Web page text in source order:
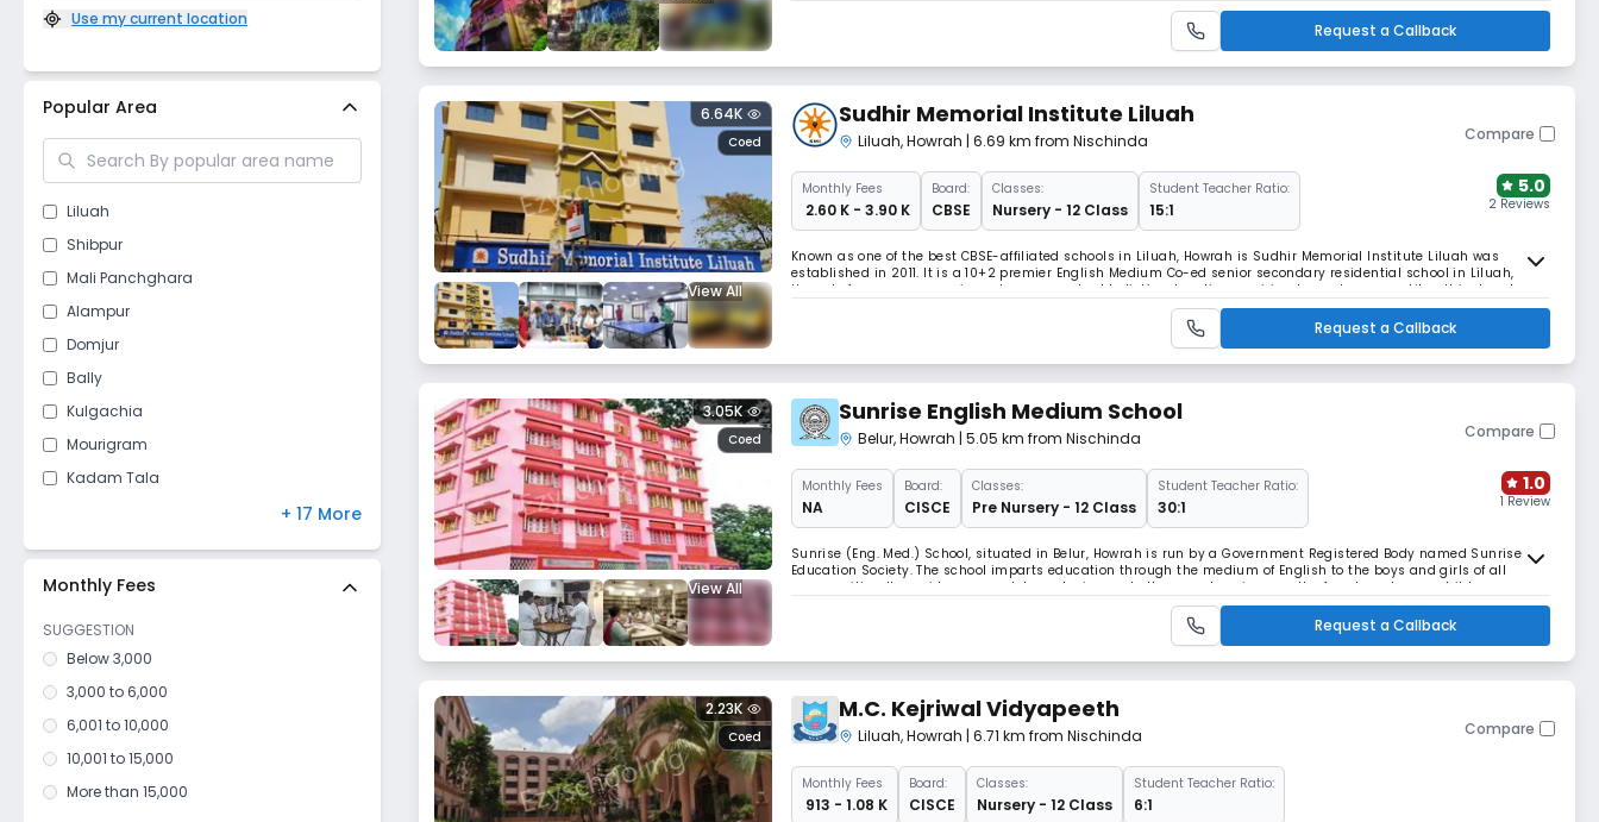
Use my current location
Popular Area
Liluah
Shibpur
Mali Panchghara
Alampur
Domjur
Bally
Kulgachia
Mourigram
Kadam Tala
Maidan
+ 17 More
Monthly Fees
SUGGESTION
Below 3,000
3,000 to 6,000
6,001 to 10,000
10,001 to 15,000
More than 15,000
an inbuilt character based on education, dedication and dynamism. Th
Request a Callback
View All
Coed
6.64K Sudhir Memorial Institute Liluah
Liluah,Howrah | 6.69 km from Nischinda Compare
MonthlyFees
₹ 2.60 K - 3.90 K
Board:
CBSE
Classes:
Nursery - 12 Class
Student Teacher Ratio:
15:1
5.0
2 Reviews
Known as one of the best CBSE-affiliated schools in Liluah, Howrah is Sudhir Memorial Institute Liluah was
established in 2011. It is a 10+2 premier English Medium Co-ed senior secondary residential school in Liluah,
Howrah. focuses on ensuring a learner-centred holistic education, aspiring to produce versatile, ethical and
Request a Callback
View All
Coed
3.05K Sunrise English Medium School
Belur,Howrah | 5.05 km from Nischinda Compare
MonthlyFees
NA
Board:
CISCE
Classes:
Pre Nursery - 12 Class
Student Teacher Ratio:
30:1
1.0
1 Review
Sunrise (Eng. Med.) School, situated in Belur, Howrah is run by a Government Registered Body named Sunrise
Education Society. The school imparts education through the medium of English to the boys and girls of all
communities. It provides a complete nurturing and all comprehensive growth of each and every child.
Request a Callback
Coed
2.23K M.C. Kejriwal Vidyapeeth
Liluah,Howrah | 6.71 km from Nischinda Compare
MonthlyFees
₹ 913 - 1.08 K
Board:
CISCE
Classes:
Nursery - 12 Class
Student Teacher Ratio:
6:1